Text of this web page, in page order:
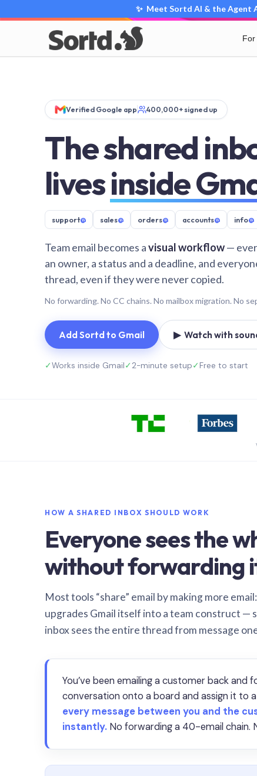
✨ Meet Sortd AI & the Agent
For
Verified Google app 400,000+ signed up
The shared
livesinside
support@ sales@ orders@ accounts@ info@
Team email becomes avisual workflow—
an owner, a status and a deadline, and
thread, even if they were never copied.
No forwarding. No CC chains. No mailbox migration. No
Add Sortd to Gmail ▶ Watch with
✓Works inside Gmail✓2-minute setup✓Free to start
HOW A SHARED INBOX SHOULD WORK
Everyone sees the
without forwarding
Most tools “share” email by making more
upgrades Gmail itself into a team construct —
inbox sees the entire thread from message
You’ve been emailing a customer back and
conversation onto a board and assign it to
every message between you and the
instantly. No forwarding a 40-email chain.